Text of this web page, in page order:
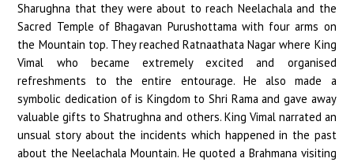
Sharughna that they were about to reach Neelachala and the
Sacred Temple of Bhagavan Purushottama with four arms on
the Mountain top. They reached Ratnaathata Nagar where King
Vimal who became extremely excited and organised
refreshments to the entire entourage. He also made a
symbolic dedication of is Kingdom to Shri Rama and gave away
valuable gifts to Shatrughna and others. King Vimal narrated an
unsual story about the incidents which happened in the past
about the Neelachala Mountain. He quoted a Brahmana visiting